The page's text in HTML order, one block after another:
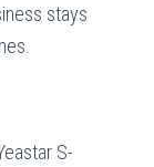
stays
S-